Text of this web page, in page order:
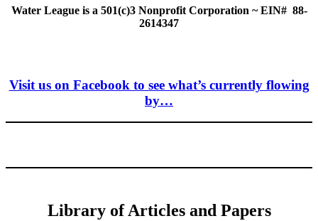
Water League is a 501(c)3 Nonprofit Corporation ~ EIN# 88-
2614347
Visit us on Facebook to see what’s currently flowing
by…
Library of Articles and Papers